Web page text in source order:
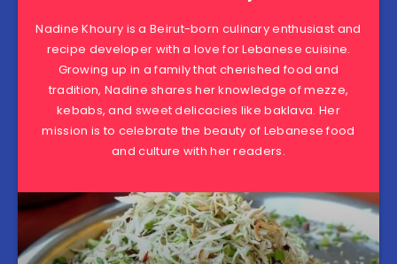
Nadine Khoury is a Beirut-born culinary enthusiast and
recipe developer with a love for Lebanese cuisine.
Growing up in a family that cherished food and
tradition, Nadine shares her knowledge of mezze,
kebabs, and sweet delicacies like baklava. Her
mission is to celebrate the beauty of Lebanese food
and culture with her readers.